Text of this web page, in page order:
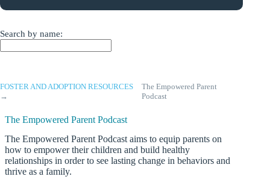
FOSTER AND ADOPTION RESOURCES
→
The Empowered Parent
Podcast
The Empowered Parent Podcast
The Empowered Parent Podcast aims to equip parents on
how to empower their children and build healthy
relationships in order to see lasting change in behaviors and
thrive as a family.
Search by name: